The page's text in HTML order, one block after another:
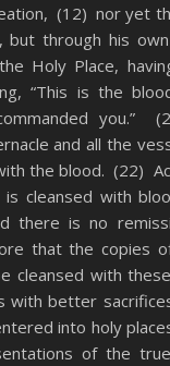
(12) nor yet
but through his
Holy Place,
“This is the
you.”
and all the
the blood. (22)
is cleansed with
there is no
that the copies
cleansed with
with better
into holy
of the